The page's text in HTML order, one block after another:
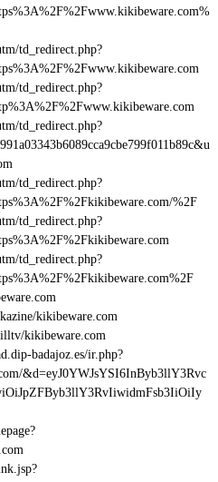
td_redirect.php?
td_redirect.php?
td_redirect.php?
td_redirect.php?
%2F
td_redirect.php?
td_redirect.php?
kikibeware.com
kikibeware.com
badajoz.es/ir.php?
&d=eyJ0YWJsYSI6InByb3llY3Rvc